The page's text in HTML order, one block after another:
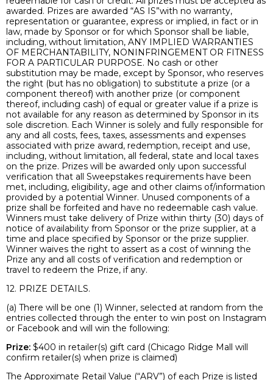
awarded. Prizes are awarded “AS IS”with no warranty,
representation or guarantee, express or implied, in fact or in
law, made by Sponsor or for which Sponsor shall be liable,
including, without limitation, ANY IMPLIED WARRANTIES
OF MERCHANTABILITY, NONINFRINGEMENT OR FITNESS
FOR A PARTICULAR PURPOSE. No cash or other
substitution may be made, except by Sponsor, who reserves
the right (but has no obligation) to substitute a prize (or a
component thereof) with another prize (or component
thereof, including cash) of equal or greater value if a prize is
not available for any reason as determined by Sponsor in its
sole discretion. Each Winner is solely and fully responsible for
any and all costs, fees, taxes, assessments and expenses
associated with prize award, redemption, receipt and use,
including, without limitation, all federal, state and local taxes
on the prize. Prizes will be awarded only upon successful
verification that all Sweepstakes requirements have been
met, including, eligibility, age and other claims of/information
provided by a potential Winner. Unused components of a
prize shall be forfeited and have no redeemable cash value.
Winners must take delivery of Prize within thirty (30) days of
notice of availability from Sponsor or the prize supplier, at a
time and place specified by Sponsor or the prize supplier.
Winner waives the right to assert as a cost of winning the
Prize any and all costs of verification and redemption or
travel to redeem the Prize, if any.
12. PRIZE DETAILS.
(a) There will be one (1) Winner, selected at random from the
entries collected through the enter to win post on Instagram
or Facebook and will win the following:
Prize: $400 in retailer(s) gift card (Chicago Ridge Mall will
confirm retailer(s) when prize is claimed)
The Approximate Retail Value (“ARV”) of each Prize is listed